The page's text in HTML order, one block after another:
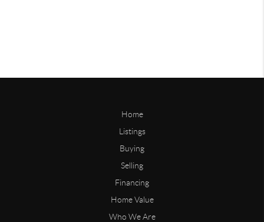
Home
Listings
Buying
Selling
Financing
Home Value
Who We Are